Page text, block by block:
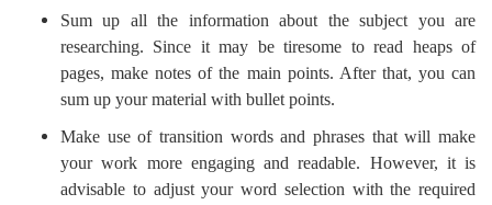
Sum up all the information about the subject you are
researching. Since it may be tiresome to read heaps of
pages, make notes of the main points. After that, you can
sum up your material with bullet points.
Make use of transition words and phrases that will make
your work more engaging and readable. However, it is
advisable to adjust your word selection with the required